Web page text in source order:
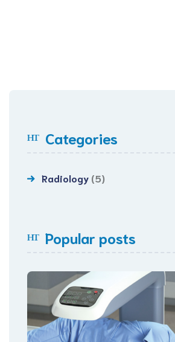
Categories
Radiology (5)
Popular posts